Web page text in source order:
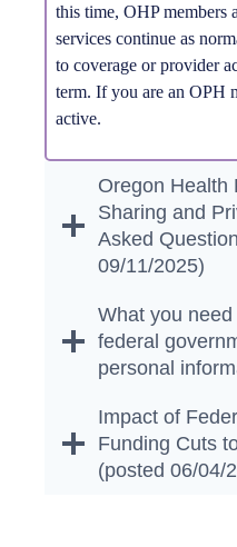
this time, OHP members
services continue as
to coverage or provider
term. If you are an OPH
active.
Oregon Health
Sharing and
Asked
09/11/2025)
What you
federal
personal
Impact of
Funding Cuts
(posted 06/04/